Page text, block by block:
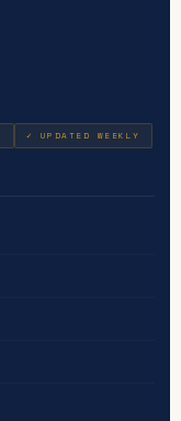
✓ UPDATED WEEKLY